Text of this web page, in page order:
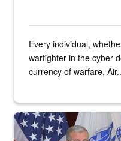
Every individual,
warfighter in the cyber
currency of warfare,
An Army Lieutenant